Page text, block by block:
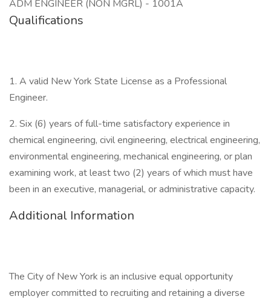
ADM ENGINEER (NON MGRL) - 1001A
Qualifications
1. A valid New York State License as a Professional
Engineer.
2. Six (6) years of full-time satisfactory experience in
chemical engineering, civil engineering, electrical engineering,
environmental engineering, mechanical engineering, or plan
examining work, at least two (2) years of which must have
been in an executive, managerial, or administrative capacity.
Additional Information
The City of New York is an inclusive equal opportunity
employer committed to recruiting and retaining a diverse